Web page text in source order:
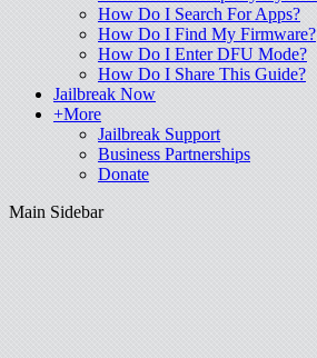
How Do I Search For Apps?
How Do I Find My Firmware?
How Do I Enter DFU Mode?
How Do I Share This Guide?
Jailbreak Now
+More
Jailbreak Support
Business Partnerships
Donate
Main Sidebar